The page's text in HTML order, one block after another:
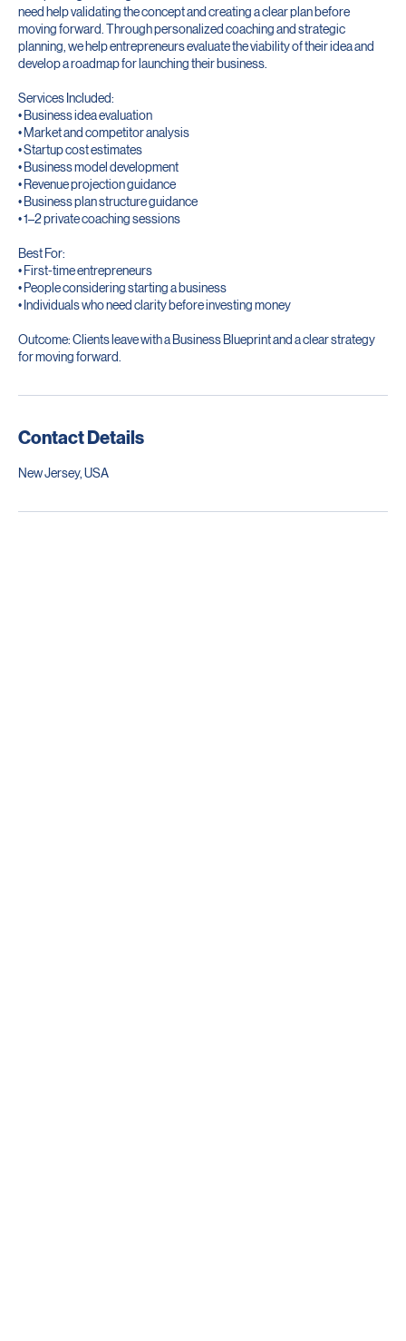
This package is designed for individuals who have a business idea but
need help validating the concept and creating a clear plan before
moving forward. Through personalized coaching and strategic
planning, we help entrepreneurs evaluate the viability of their idea and
develop a roadmap for launching their business.
Services Included:
• Business idea evaluation
• Market and competitor analysis
• Startup cost estimates
• Business model development
• Revenue projection guidance
• Business plan structure guidance
• 1–2 private coaching sessions
Best For:
• First-time entrepreneurs
• People considering starting a business
• Individuals who need clarity before investing money
Outcome: Clients leave with a Business Blueprint and a clear strategy
Contact Details